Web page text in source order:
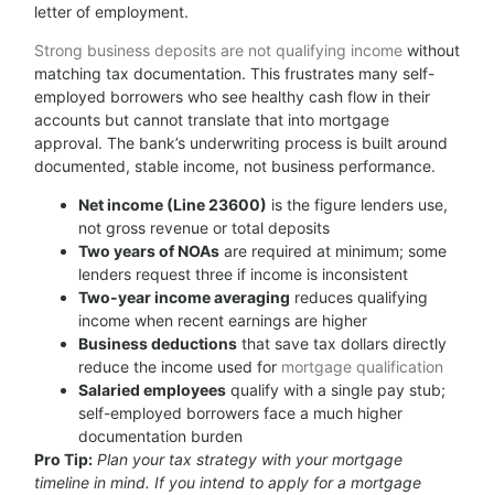
letter of employment.
Strong business deposits are not qualifying income without
matching tax documentation. This frustrates many self-
employed borrowers who see healthy cash flow in their
accounts but cannot translate that into mortgage
approval. The bank’s underwriting process is built around
documented, stable income, not business performance.
Net income (Line 23600) is the figure lenders use,
not gross revenue or total deposits
Two years of NOAs are required at minimum; some
lenders request three if income is inconsistent
Two-year income averaging reduces qualifying
income when recent earnings are higher
Business deductions that save tax dollars directly
reduce the income used for mortgage qualification
Salaried employees qualify with a single pay stub;
self-employed borrowers face a much higher
documentation burden
Pro Tip: Plan your tax strategy with your mortgage
timeline in mind. If you intend to apply for a mortgage